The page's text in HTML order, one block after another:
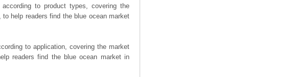
to product types, covering the
help readers find the blue ocean market
to application, covering the market
readers find the blue ocean market in